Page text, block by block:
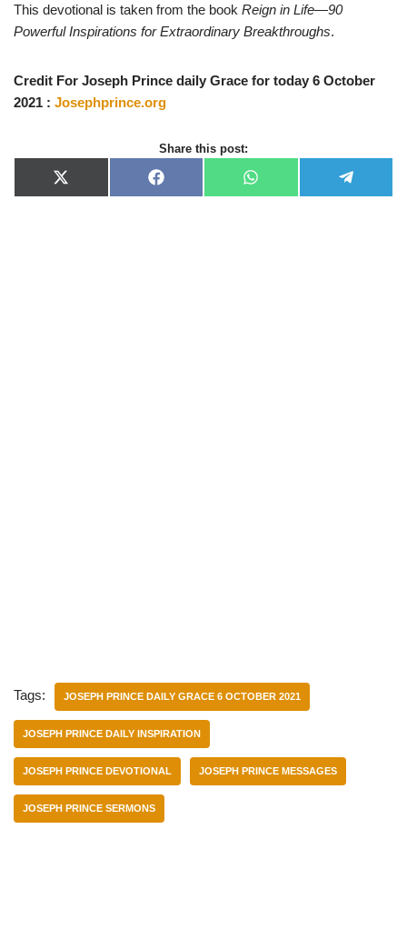
This devotional is taken from the book Reign in Life—90
Powerful Inspirations for Extraordinary Breakthroughs.
Credit For Joseph Prince daily Grace for today 6 October
2021 : Josephprince.org
Share this post:
X
(
F
a
W
h
e
Tags: JOSEPH PRINCE DAILY GRACE 6 OCTOBER 2021
JOSEPH PRINCE DAILY INSPIRATION
JOSEPH PRINCE DEVOTIONAL JOSEPH PRINCE MESSAGES
JOSEPH PRINCE SERMONS